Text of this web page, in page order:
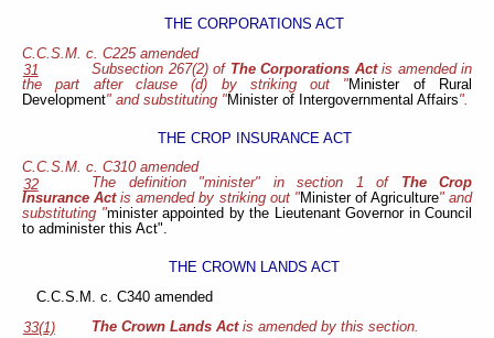
THE CORPORATIONS ACT
C.C.S.M. c. C225 amended
31
Subsection 267(2) of The Corporations Actis amended in
the part after clause (d) by striking out "Minister of Rural
Development" and substituting "Minister of Intergovernmental Affairs".
THE CROP INSURANCE ACT
C.C.S.M. c. C310 amended
32
The definition "minister" in section 1 of
The Crop
Insurance Actis amended by striking out "Minister of Agriculture" and
substituting "minister appointed by the Lieutenant Governor in Council
to administer this Act".
THE CROWN LANDS ACT
C.C.S.M. c. C340 amended
33(1)
The Crown Lands Actis amended by this section.